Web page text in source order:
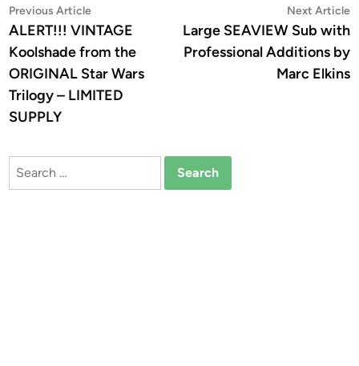
Post
navigation
Previous ArticlePrevious
article:
ALERT!!! VINTAGE
Koolshade from the
ORIGINAL Star Wars
Trilogy – LIMITED
SUPPLY
Next Article
Large SEAVIEW Sub with
Professional Additions by
Marc Elkins
Search